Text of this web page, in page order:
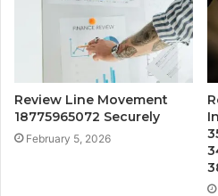
Review Line Movement
18775965072 Securely
February 5, 2026